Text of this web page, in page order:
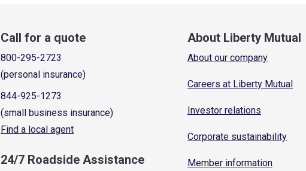
Call for a quote
800-295-2723
(personal insurance)
844-925-1273
(small business insurance)
Find a local agent
24/7 Roadside Assistance
About Liberty Mutual
About our company
Careers at Liberty Mutual
Investor relations
Corporate sustainability
Member information